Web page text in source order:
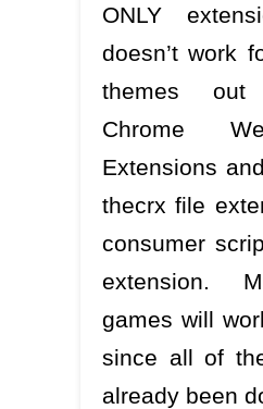
ONLY
doesn’t work
themes
Chrome
Extensions
thecrx file
consumer
extension.
games will
since all of
already been